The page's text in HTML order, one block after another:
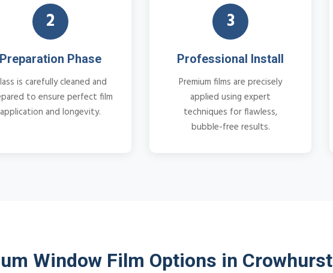
2
Preparation Phase
is carefully cleaned and
to ensure perfect film
application and longevity.
3
Professional Install
Premium films are precisely
applied using expert
techniques for flawless,
bubble-free results.
Window Film Options in Crowhurst